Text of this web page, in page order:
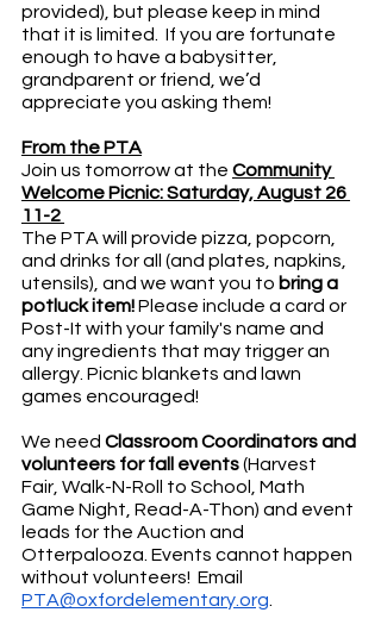
provided), but please keep in mind
that it is limited.  If you are fortunate
enough to have a babysitter,
grandparent or friend, we’d
appreciate you asking them!
From the PTA
Join us tomorrow at the Community
Welcome Picnic: Saturday, August 26
11-2
The PTA will provide pizza, popcorn,
and drinks for all (and plates, napkins,
utensils), and we want you to bring a
potluck item! Please include a card or
Post-It with your family's name and
any ingredients that may trigger an
allergy. Picnic blankets and lawn
games encouraged!
We need Classroom Coordinators and
volunteers for fall events (Harvest
Fair, Walk-N-Roll to School, Math
Game Night, Read-A-Thon) and event
leads for the Auction and
Otterpalooza. Events cannot happen
without volunteers!  Email
PTA@oxfordelementary.org